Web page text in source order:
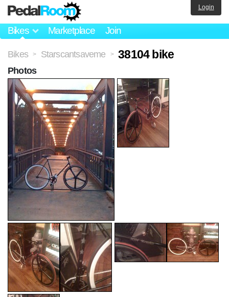
Bikes Marketplace Join
Login
Bikes > Starscantsaveme > 38104 bike
Photos